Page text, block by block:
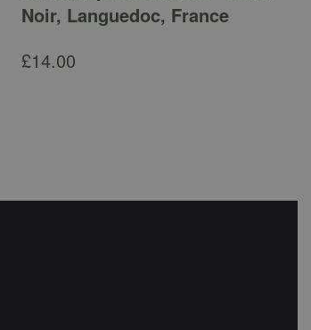
Noir, Languedoc, France
£14.00